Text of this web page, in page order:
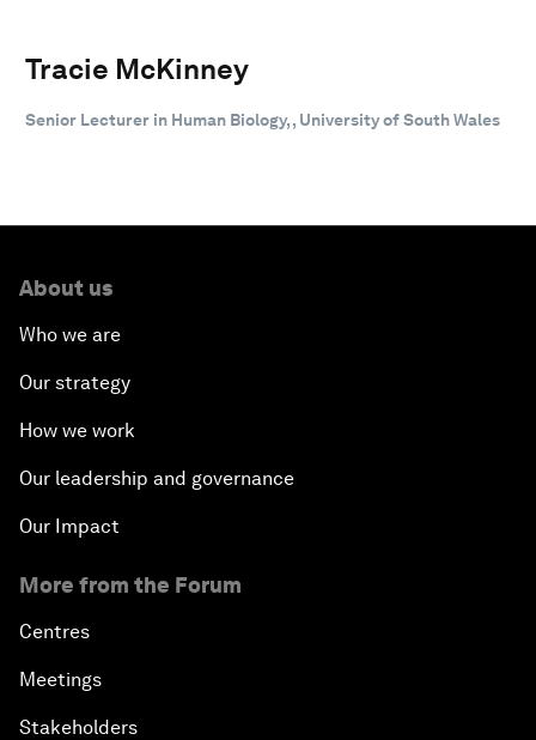
Tracie McKinney
Senior Lecturer in Human Biology, , University of South Wales
About us
Who we are
Our strategy
How we work
Our leadership and governance
Our Impact
More from the Forum
Centres
Meetings
Stakeholders